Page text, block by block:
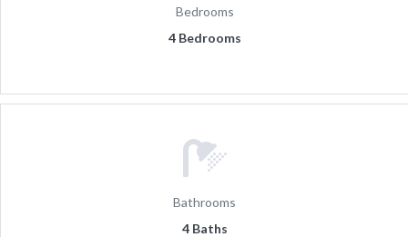
Bedrooms
4 Bedrooms
Bathrooms
4 Baths